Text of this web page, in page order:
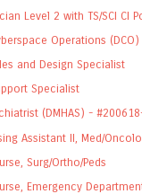
Level 2 with TS/SCI CI
Operations (DCO)
and Design Specialist
Specialist
(DMHAS) -
Assistant II, Med/
Surg/Ortho/Peds
Emergency